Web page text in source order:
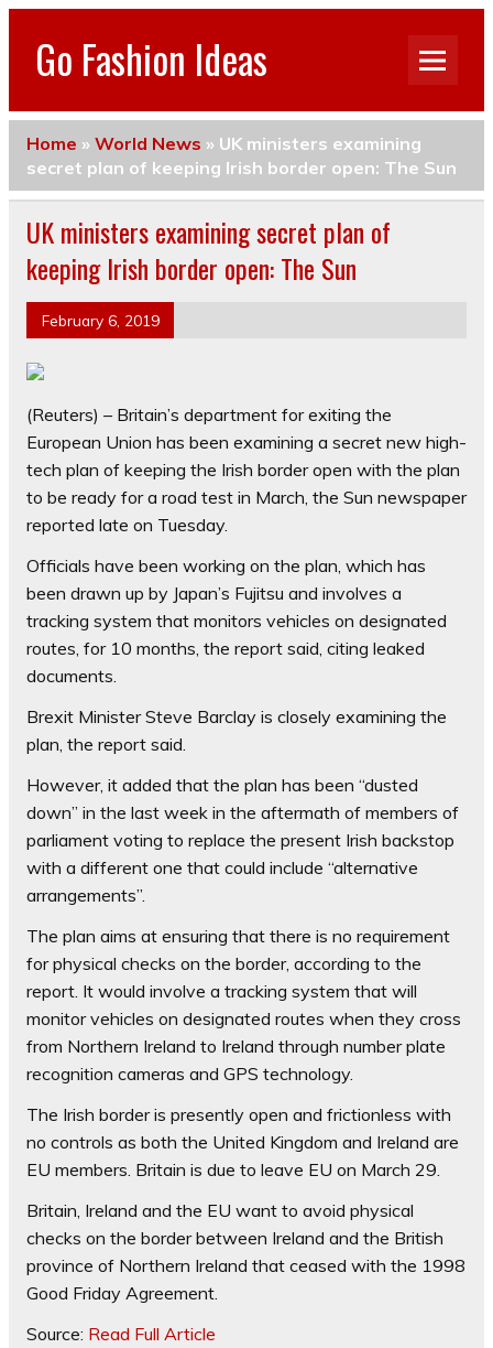
Go Fashion Ideas
Home » World News » UK ministers examining
secret plan of keeping Irish border open: The Sun
UK ministers examining secret plan of
keeping Irish border open: The Sun
February 6, 2019
(Reuters) – Britain’s department for exiting the
European Union has been examining a secret new high-
tech plan of keeping the Irish border open with the plan
to be ready for a road test in March, the Sun newspaper
reported late on Tuesday.
Officials have been working on the plan, which has
been drawn up by Japan’s Fujitsu and involves a
tracking system that monitors vehicles on designated
routes, for 10 months, the report said, citing leaked
documents.
Brexit Minister Steve Barclay is closely examining the
plan, the report said.
However, it added that the plan has been “dusted
down” in the last week in the aftermath of members of
parliament voting to replace the present Irish backstop
with a different one that could include “alternative
arrangements”.
The plan aims at ensuring that there is no requirement
for physical checks on the border, according to the
report. It would involve a tracking system that will
monitor vehicles on designated routes when they cross
from Northern Ireland to Ireland through number plate
recognition cameras and GPS technology.
The Irish border is presently open and frictionless with
no controls as both the United Kingdom and Ireland are
EU members. Britain is due to leave EU on March 29.
Britain, Ireland and the EU want to avoid physical
checks on the border between Ireland and the British
province of Northern Ireland that ceased with the 1998
Good Friday Agreement.
Source: Read Full Article